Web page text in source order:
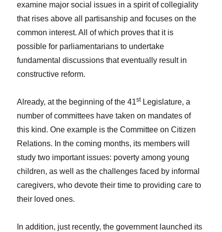
examine major social issues in a spirit of collegiality
that rises above all partisanship and focuses on the
common interest. All of which proves that it is
possible for parliamentarians to undertake
fundamental discussions that eventually result in
constructive reform.
Already, at the beginning of the 41stLegislature, a
number of committees have taken on mandates of
this kind. One example is the Committee on Citizen
Relations. In the coming months, its members will
study two important issues: poverty among young
children, as well as the challenges faced by informal
caregivers, who devote their time to providing care to
their loved ones.
In addition, just recently, the government launched its